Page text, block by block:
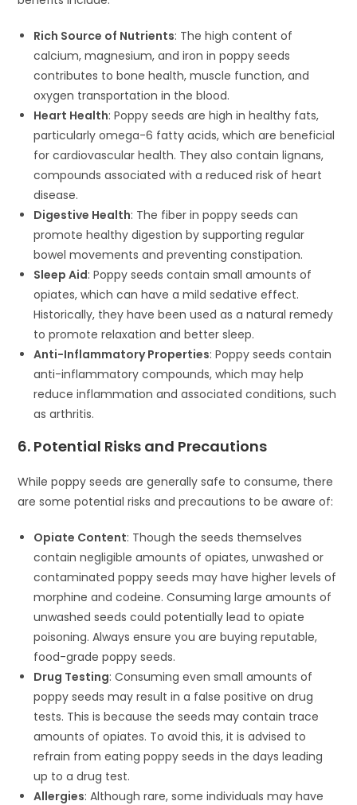
Rich Source of Nutrients: The high content of
calcium, magnesium, and iron in poppy seeds
contributes to bone health, muscle function, and
oxygen transportation in the blood.
Heart Health: Poppy seeds are high in healthy fats,
particularly omega-6 fatty acids, which are beneficial
for cardiovascular health. They also contain lignans,
compounds associated with a reduced risk of heart
disease.
Digestive Health: The fiber in poppy seeds can
promote healthy digestion by supporting regular
bowel movements and preventing constipation.
Sleep Aid: Poppy seeds contain small amounts of
opiates, which can have a mild sedative effect.
Historically, they have been used as a natural remedy
to promote relaxation and better sleep.
Anti-Inflammatory Properties: Poppy seeds contain
anti-inflammatory compounds, which may help
reduce inflammation and associated conditions, such
as arthritis.
6. Potential Risks and Precautions
While poppy seeds are generally safe to consume, there
are some potential risks and precautions to be aware of:
Opiate Content: Though the seeds themselves
contain negligible amounts of opiates, unwashed or
contaminated poppy seeds may have higher levels of
morphine and codeine. Consuming large amounts of
unwashed seeds could potentially lead to opiate
poisoning. Always ensure you are buying reputable,
food-grade poppy seeds.
Drug Testing: Consuming even small amounts of
poppy seeds may result in a false positive on drug
tests. This is because the seeds may contain trace
amounts of opiates. To avoid this, it is advised to
refrain from eating poppy seeds in the days leading
up to a drug test.
Allergies: Although rare, some individuals may have